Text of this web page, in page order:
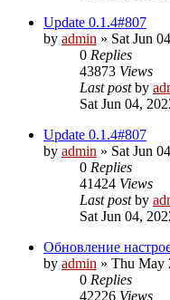
Update 0.1.4#807
by admin » Sat Jun
0 Replies
43873 Views
Last postby
Sat Jun 04,
Update 0.1.4#807
by admin » Sat Jun
0 Replies
41424 Views
Last postby
Sat Jun 04,
Обновление
by admin » Thu May
0 Replies
42226 Views